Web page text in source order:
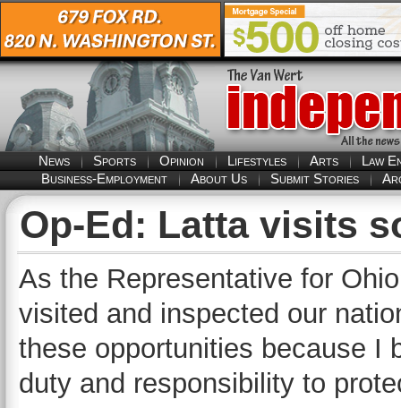
News Sports Opinion Lifestyles Arts
Law
Business-Employment
About Us Submit Stories
Op-Ed: Latta visits
As the Representative for
visited and inspected our
these opportunities because I
duty and responsibility to